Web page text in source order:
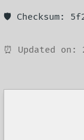
🛡️ Checksum:
⏰ Updated on: